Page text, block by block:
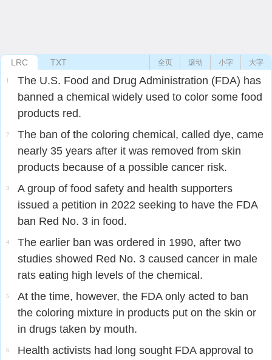
LRC TXT 大字
小字
滚动
全页
1
The U.S. Food and Drug Administration (FDA) has
banned a chemical widely used to color some food
products red.
2
The ban of the coloring chemical, called dye, came
nearly 35 years after it was removed from skin
products because of a possible cancer risk.
3
A group of food safety and health supporters
issued a petition in 2022 seeking to have the FDA
ban Red No. 3 in food.
4
The earlier ban was ordered in 1990, after two
studies showed Red No. 3 caused cancer in male
rats eating high levels of the chemical.
5
At the time, however, the FDA only acted to ban
the coloring mixture in products put on the skin or
in drugs taken by mouth.
6
Health activists had long sought FDA approval to